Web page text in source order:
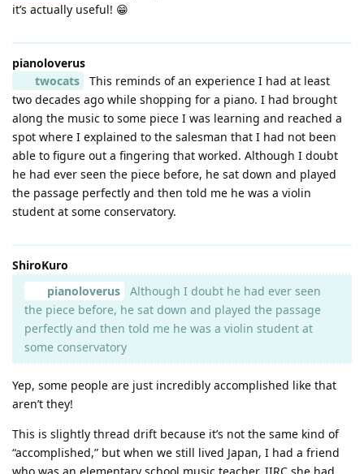
it’s actually useful! 😁
pianoloverus
twocats
This reminds of an experience I had at least
two decades ago while shopping for a piano. I had brought
along the music to some piece I was learning and reached a
spot where I explained to the salesman that I had not been
able to figure out a fingering that worked. Although I doubt
he had ever seen the piece before, he sat down and played
the passage perfectly and then told me he was a violin
student at some conservatory.
ShiroKuro
pianoloverus
Although I doubt he had ever seen
the piece before, he sat down and played the passage
perfectly and then told me he was a violin student at
some conservatory
Yep, some people are just incredibly accomplished like that
aren’t they!
This is slightly thread drift because it’s not the same kind of
“accomplished,” but when we still lived Japan, I had a friend